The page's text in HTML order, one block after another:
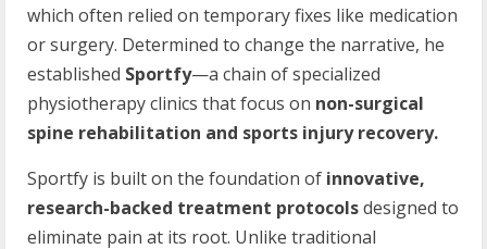
which often relied on temporary fixes like medication
or surgery. Determined to change the narrative, he
established Sportfy—a chain of specialized
physiotherapy clinics that focus on non-surgical
spine rehabilitation and sports injury recovery.
Sportfy is built on the foundation of innovative,
research-backed treatment protocolsdesigned to
eliminate pain at its root. Unlike traditional